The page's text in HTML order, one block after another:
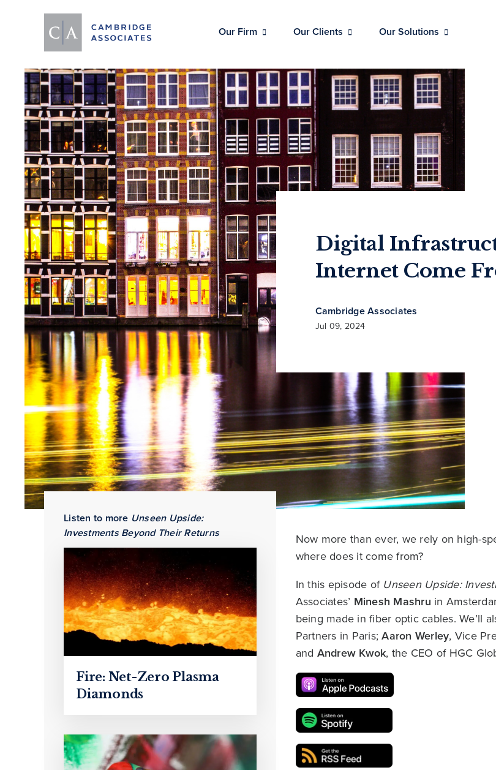
Our Firm Our Clients Our Solutions
Digital
Internet Come
Cambridge Associates
Jul 09, 2024
Share
Listen to more Unseen Upside:
Investments Beyond Their Returns
Fire: Net-Zero Plasma
Diamonds
Now more than ever, we rely on high-
where does it come from?
In this episode of Unseen Upside:
Associates’ Minesh Mashru in
being made in fiber optic cables. We’ll
Partners in Paris;Aaron Werley, Vice
and Andrew Kwok, the CEO of HGC